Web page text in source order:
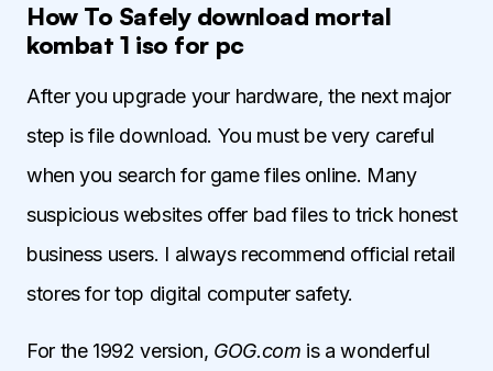
How To Safely download mortal
kombat 1 iso for pc
After you upgrade your hardware, the next major
step is file download. You must be very careful
when you search for game files online. Many
suspicious websites offer bad files to trick honest
business users. I always recommend official retail
stores for top digital computer safety.
For the 1992 version, GOG.com is a wonderful